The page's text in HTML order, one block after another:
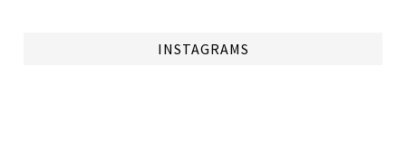
INSTAGRAMS